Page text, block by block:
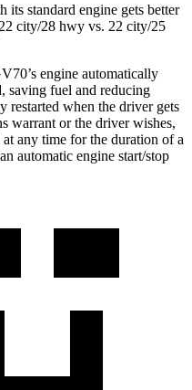
standard engine gets better
city/28 hwy vs. 22 city/25
engine automatically
saving fuel and reducing
restarted when the driver gets
warrant or the driver wishes,
any time for the duration of a
automatic engine start/stop